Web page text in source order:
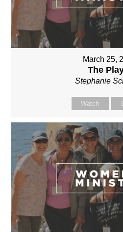
March 25,
The
Stephanie
Watch